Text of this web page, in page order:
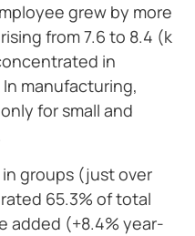
grew by more
from 7.6 to 8.4 (k
in
manufacturing,
for small and
groups (just over
65.3% of total
added (+8.4% year-